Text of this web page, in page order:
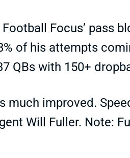
Focus’ pass
of his attempts
QBs with 150+
much improved.
Will Fuller. Note: